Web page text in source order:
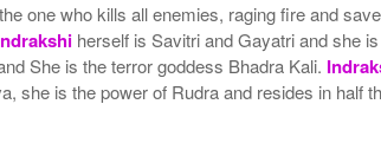
one who kills all enemies, raging fire and
herself is Savitri and Gayatri and she
She is the terror goddess Bhadra Kali.
she is the power of Rudra and resides in half